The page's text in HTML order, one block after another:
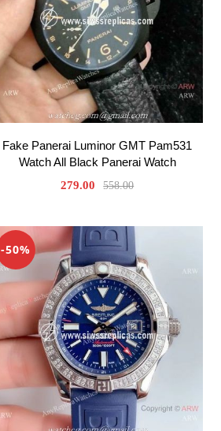
Fake Panerai Luminor GMT Pam531
Watch All Black Panerai Watch
279.00 558.00
-50%